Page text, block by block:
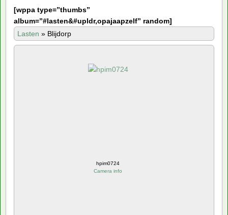
[wppa type=”thumbs”
album=”#lasten&#upldr,opajaapzelf” random]
Lasten » Blijdorp
hpim0724
Camera info